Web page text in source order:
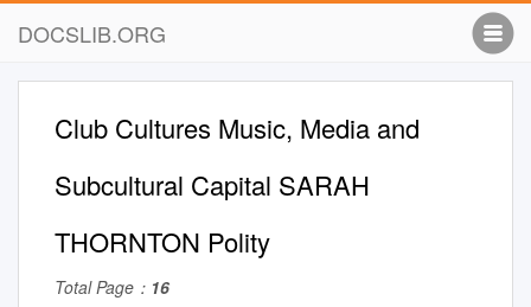
DOCSLIB.ORG
Club Cultures Music, Media and
Subcultural Capital SARAH
THORNTON Polity
Total Page： 16